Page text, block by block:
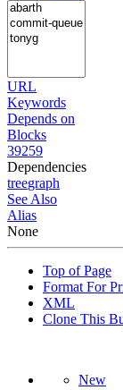
URL
Keywords
Depends on
Blocks
39259
Dependencies
treegraph
See Also
Alias
None
Top of Page
Format For
XML
Clone This
New